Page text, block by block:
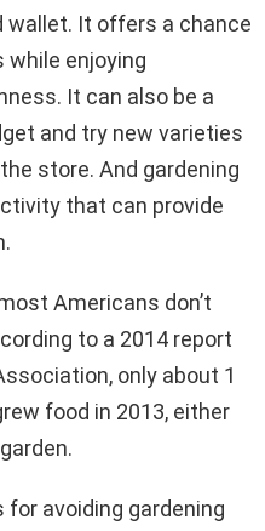
wallet. It offers a chance
while enjoying
It can also be a
and try new varieties
store. And gardening
that can provide
Americans don’t
to a 2014 report
only about 1
food in 2013, either
avoiding gardening